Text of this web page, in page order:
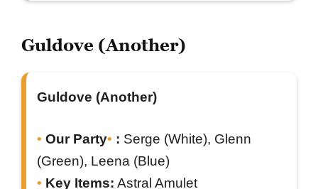
Guldove (Another)
Guldove (Another)
Our Party : Serge (White), Glenn
(Green), Leena (Blue)
Key Items: Astral Amulet